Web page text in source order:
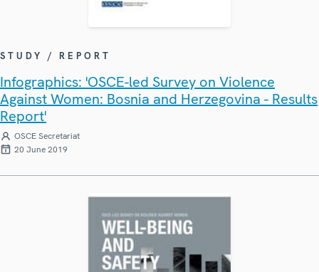
STUDY / REPORT
Infographics: 'OSCE-led Survey on Violence
Against Women: Bosnia and Herzegovina - Results
Report'
OSCE Secretariat
20 June 2019